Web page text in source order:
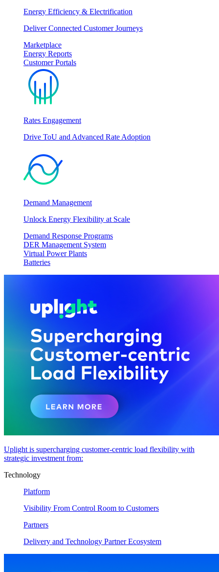
Energy Efficiency & Electrification
Deliver Connected Customer Journeys
Marketplace
Energy Reports
Customer Portals
Rates Engagement
Drive ToU and Advanced Rate Adoption
Demand Management
Unlock Energy Flexibility at Scale
Demand Response Programs
DER Management System
Virtual Power Plants
Batteries
Uplight is supercharging customer-centric load flexibility with
strategic investment from:
Technology
Platform
Visibility From Control Room to Customers
Partners
Delivery and Technology Partner Ecosystem